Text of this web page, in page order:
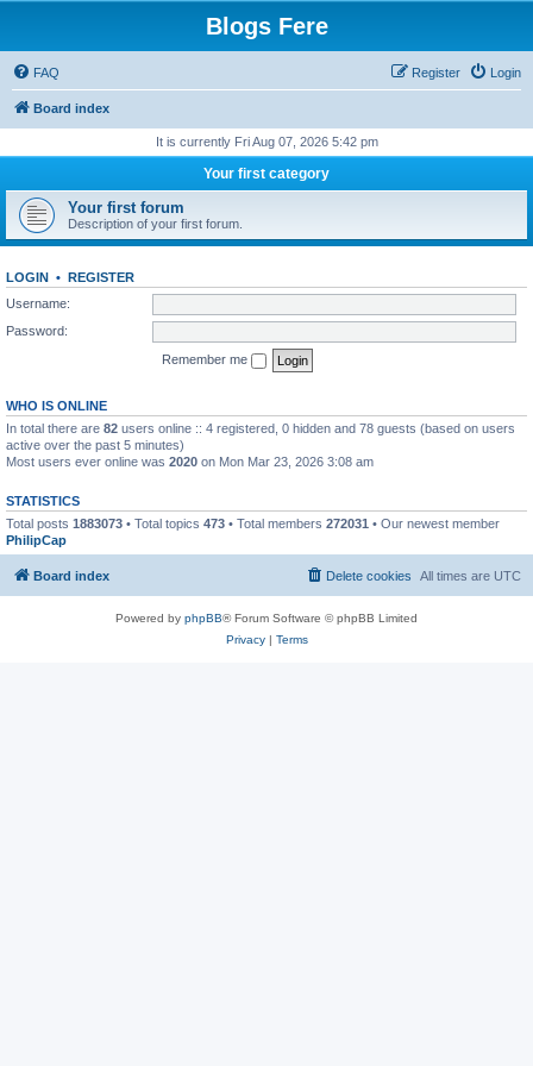
Blogs Fere
FAQ Login
Register
Board index
It is currently Fri Aug 07, 2026 5:42 pm
Your first category
Your first forum
Description of your first forum.
LOGIN • REGISTER
Username:
Password:
Remember me
WHO IS ONLINE
In total there are 82 users online :: 4 registered, 0 hidden and 78 guests (based on users
active over the past 5 minutes)
Most users ever online was 2020 on Mon Mar 23, 2026 3:08 am
STATISTICS
Total posts 1883073 • Total topics 473 • Total members 272031 • Our newest member
PhilipCap
Board index All times are UTC
Delete cookies
Powered by phpBB® Forum Software © phpBB Limited
Privacy| Terms